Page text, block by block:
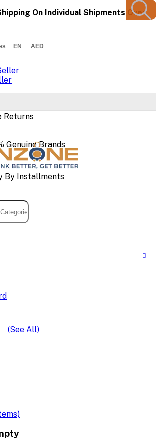
On Individual Shipments Over
EN AED
Returns
Genuine Brands
By Installments
(See All)